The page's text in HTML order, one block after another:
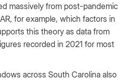
massively from post-pandemic
for example, which factors in
this theory as data from
recorded in 2021 for most
across South Carolina also